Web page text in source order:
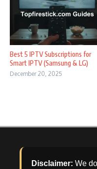
Best 5 IPTV Subscriptions for
Smart IPTV (Samsung & LG)
December 20, 2025
Disclaimer: We